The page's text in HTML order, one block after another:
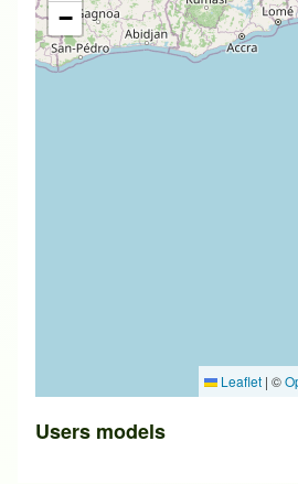
−
Leaflet | ©
Users models